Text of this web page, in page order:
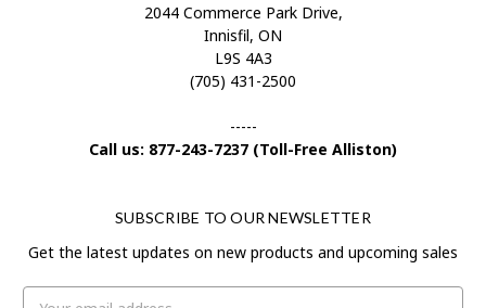
2044 Commerce Park Drive,
Innisfil, ON
L9S 4A3
(705) 431-2500
-----
Call us: 877-243-7237 (Toll-Free Alliston)
SUBSCRIBE TO OUR NEWSLETTER
Get the latest updates on new products and upcoming sales